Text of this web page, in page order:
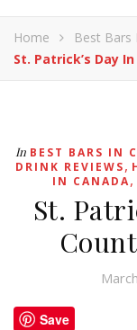
Home
Best Bars
St. Patrick’s Day
In BEST BARS IN
DRINK REVIEWS,
IN CANADA,
St.
Save